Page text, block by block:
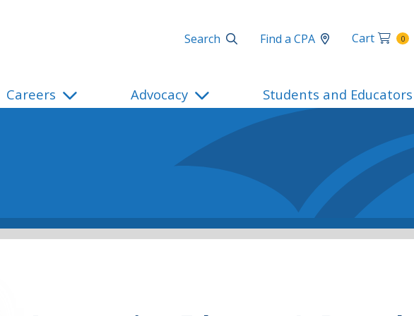
Search
Find a CPA Cart 0
Careers Advocacy Students and Educators